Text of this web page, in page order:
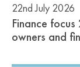
22nd July 2026
Finance
owners and